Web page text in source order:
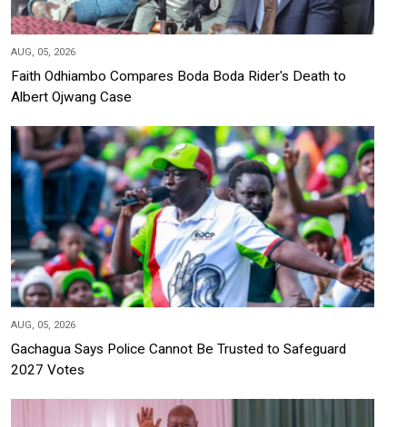
AUG, 05, 2026
Faith Odhiambo Compares Boda Boda Rider's Death to
Albert Ojwang Case
AUG, 05, 2026
Gachagua Says Police Cannot Be Trusted to Safeguard
2027 Votes